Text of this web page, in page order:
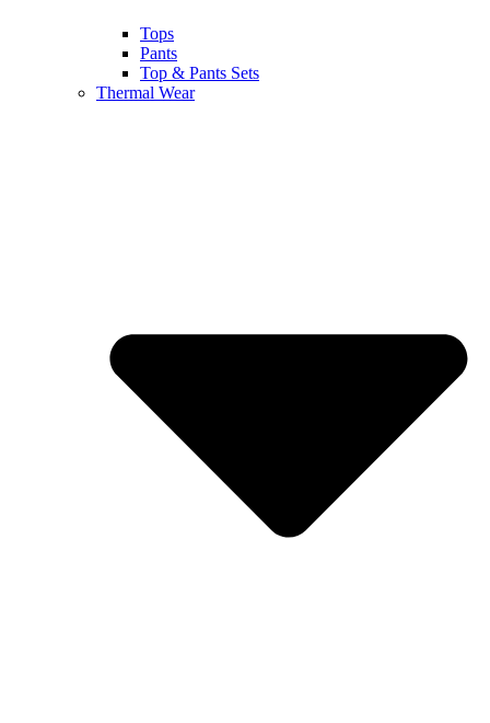
Tops
Pants
Top & Pants Sets
Thermal Wear